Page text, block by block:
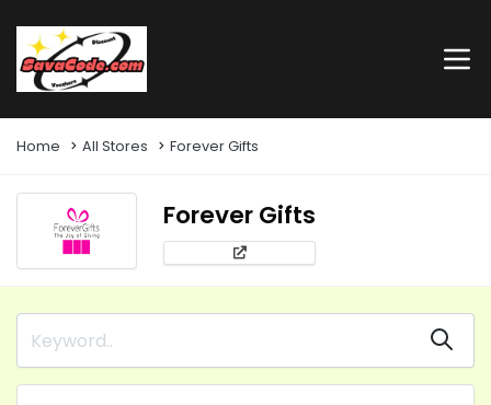
Home All Stores Forever Gifts
Forever Gifts